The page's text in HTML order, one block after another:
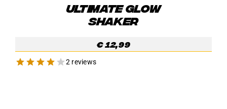
ULTIMATE GLOW
SHAKER
€12,99
2 reviews